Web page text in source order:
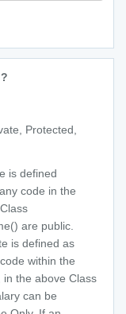
Protected,
is defined
code in the
are public.
is defined as
within the
the above Class
can be